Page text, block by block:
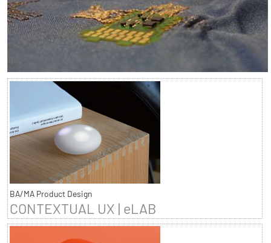
BA/MA Product Design
CONTEXTUAL UX | eLAB